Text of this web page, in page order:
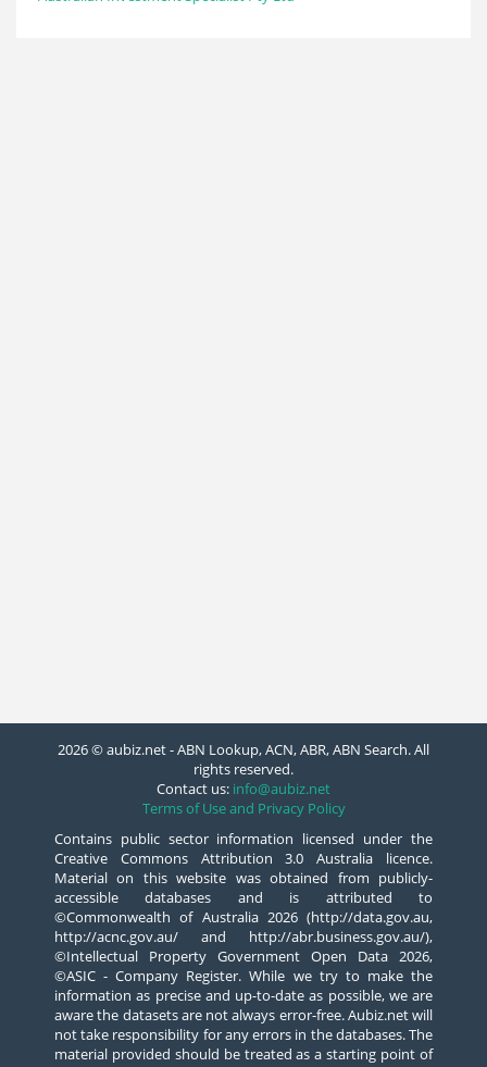
2026 © aubiz.net - ABN Lookup, ACN, ABR, ABN Search. All
rights reserved.
Contact us: info@aubiz.net
Terms of Use and Privacy Policy
Contains public sector information licensed under the
Creative Commons Attribution 3.0 Australia licence.
Material on this website was obtained from publicly-
accessible databases and is attributed to
©Commonwealth of Australia 2026 (http://data.gov.au,
http://acnc.gov.au/ and http://abr.business.gov.au/),
©Intellectual Property Government Open Data 2026,
©ASIC - Company Register. While we try to make the
information as precise and up-to-date as possible, we are
aware the datasets are not always error-free. Aubiz.net will
not take responsibility for any errors in the databases. The
material provided should be treated as a starting point of